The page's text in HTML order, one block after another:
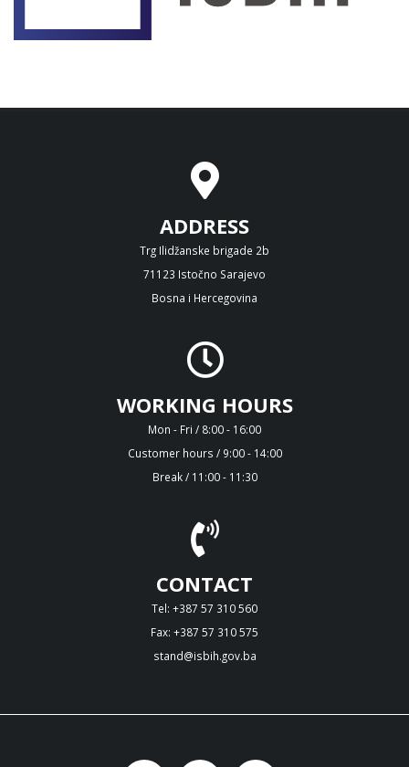
ADDRESS
Trg Ilidžanske brigade 2b
71123 Istočno Sarajevo
Bosna i Hercegovina
WORKING HOURS
Mon - Fri / 8:00 - 16:00
Customer hours / 9:00 - 14:00
Break / 11:00 - 11:30
CONTACT
Tel: +387 57 310 560
Fax: +387 57 310 575
stand@isbih.gov.ba